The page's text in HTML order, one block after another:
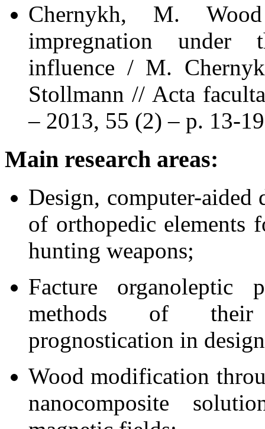
Chernykh, M.
impregnation under
influence / M.
Stollmann // Acta
– 2013, 55 (2) – p. 13-
Main research areas:
Design, computer-aided
of orthopedic elements
hunting weapons;
Facture organoleptic
methods of their
prognostication in
Wood modification
nanocomposite